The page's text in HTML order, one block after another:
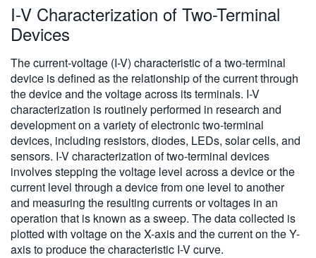
繁體中文
I-V Characterization of Two-Terminal
Devices
The current-voltage (I-V) characteristic of a two-terminal
device is defined as the relationship of the current through
the device and the voltage across its terminals. I-V
characterization is routinely performed in research and
development on a variety of electronic two-terminal
devices, including resistors, diodes, LEDs, solar cells, and
sensors. I-V characterization of two-terminal devices
involves stepping the voltage level across a device or the
current level through a device from one level to another
and measuring the resulting currents or voltages in an
operation that is known as a sweep. The data collected is
plotted with voltage on the X-axis and the current on the Y-
axis to produce the characteristic I-V curve.